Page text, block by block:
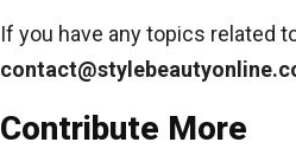
If you have any topics related
Contribute More